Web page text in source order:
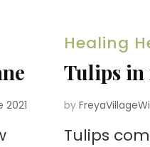
2021
Healing
Tulips in
by
Tulips